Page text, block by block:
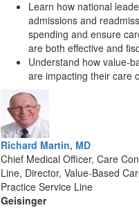
Learn how national
admissions and
spending and ensure
are both effective and
Understand how value-
are impacting their care
Richard Martin, MD
Chief Medical Officer, Care
Line, Director, Value-Based
Practice Service Line
Geisinger